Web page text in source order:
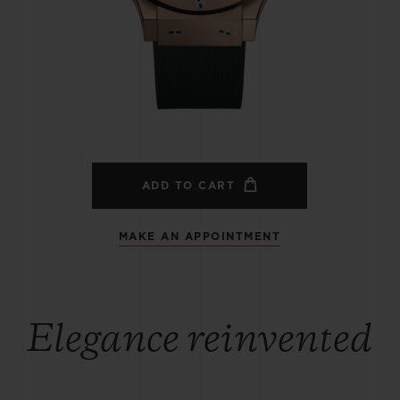
ADD TO CART
MAKE AN APPOINTMENT
Elegance reinvented
BIG BANG
EXPECTED DELIVERY
FREE DELIVERY &
RETURNS